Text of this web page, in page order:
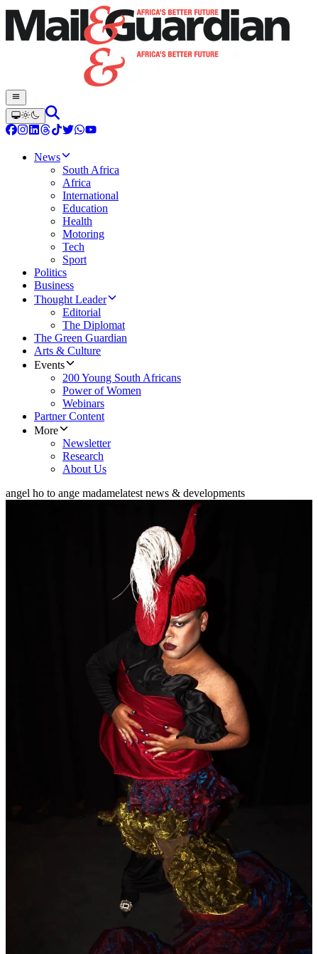
News
South Africa
Africa
International
Education
Health
Motoring
Tech
Sport
Politics
Business
Thought Leader
Editorial
The Diplomat
The Green Guardian
Arts & Culture
Events
200 Young South Africans
Power of Women
Webinars
Partner Content
More
Newsletter
Research
About Us
angel ho to ange madamelatest news & developments